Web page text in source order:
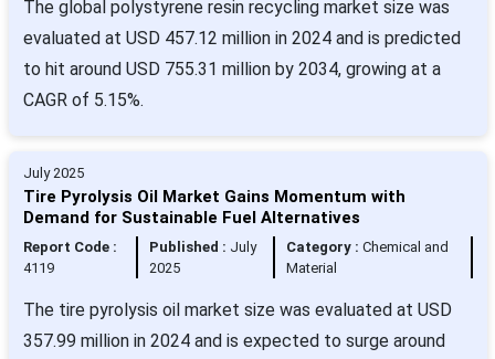
The global polystyrene resin recycling market size was
evaluated at USD 457.12 million in 2024 and is predicted
to hit around USD 755.31 million by 2034, growing at a
CAGR of 5.15%.
July 2025
Tire Pyrolysis Oil Market Gains Momentum with
Demand for Sustainable Fuel Alternatives
Report Code :
4119
Published : July
2025
Category :Chemical and
Material
The tire pyrolysis oil market size was evaluated at USD
357.99 million in 2024 and is expected to surge around